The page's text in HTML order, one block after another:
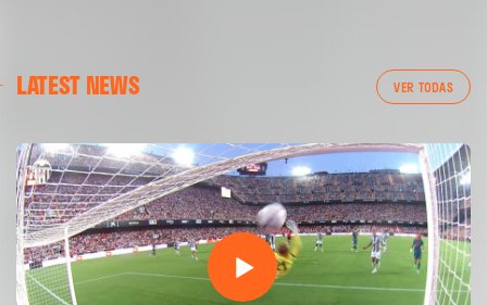
LATEST NEWS VER TODAS